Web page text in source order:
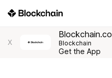
X Blockchain
Get the App